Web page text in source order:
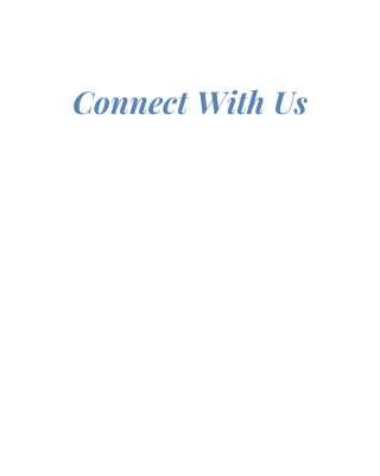
Connect With Us